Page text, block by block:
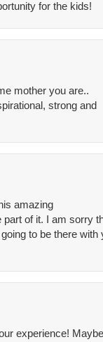
for the kids!
mother you are..
strong and
amazing
part of it. I am sorry
to be there with
experience! Maybe